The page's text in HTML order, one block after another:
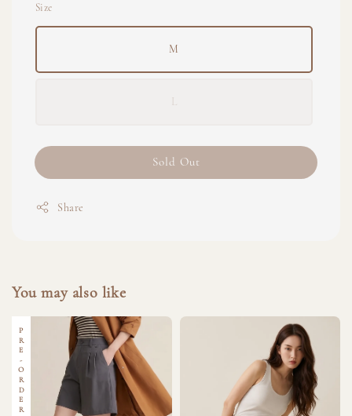
Size
M
L
Sold Out
Share
You may also like
PRE-ORDER